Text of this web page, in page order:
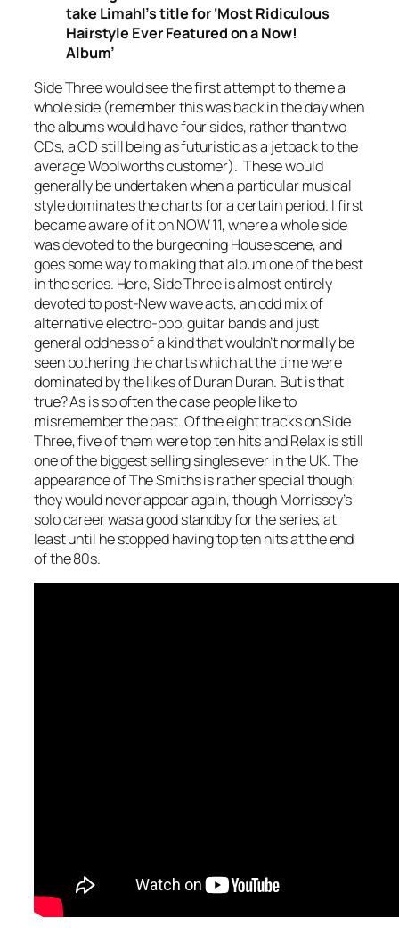
take Limahl’s title for ‘Most Ridiculous
Hairstyle Ever Featured on a Now!
Album’
Side Three would see the first attempt to theme a
whole side (remember this was back in the day when
the albums would have four sides, rather than two
CDs, a CD still being as futuristic as a jetpack to the
average Woolworths customer). These would
generally be undertaken when a particular musical
style dominates the charts for a certain period. I first
became aware of it on NOW 11, where a whole side
was devoted to the burgeoning House scene, and
goes some way to making that album one of the best
in the series. Here, Side Three is almost entirely
devoted to post-New wave acts, an odd mix of
alternative electro-pop, guitar bands and just
general oddness of a kind that wouldn’t normally be
seen bothering the charts which at the time were
dominated by the likes of Duran Duran. But is that
true? As is so often the case people like to
misremember the past. Of the eight tracks on Side
Three, five of them were top ten hits and Relax is still
one of the biggest selling singles ever in the UK. The
appearance of The Smiths is rather special though;
they would never appear again, though Morrissey’s
solo career was a good standby for the series, at
least until he stopped having top ten hits at the end
of the 80s.